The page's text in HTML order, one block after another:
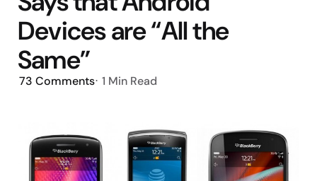
Devices are “All the
Same”
73 Comments 1 Min Read